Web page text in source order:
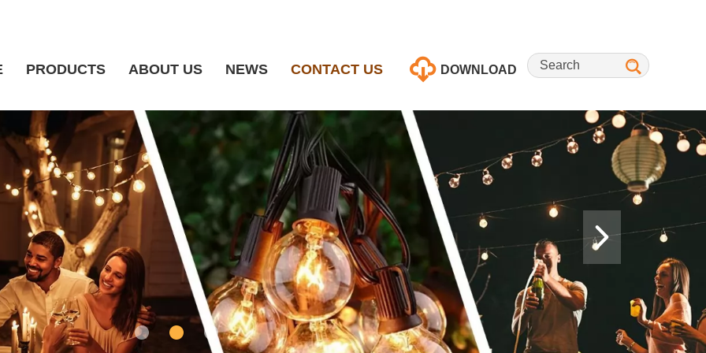
DOWNLOAD
PRODUCTS ABOUT US NEWS CONTACT US